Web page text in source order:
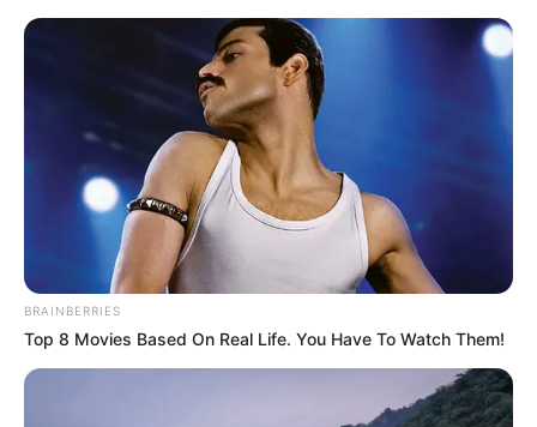
Friday, August 7, 2026